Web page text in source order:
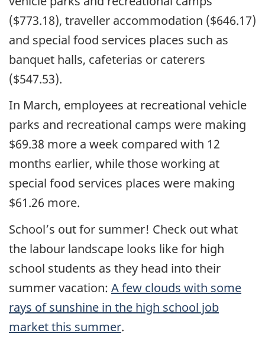
($773.18), traveller accommodation ($646.17)
and special food services places such as
banquet halls, cafeterias or caterers
($547.53).
In March, employees at recreational vehicle
parks and recreational camps were making
$69.38 more a week compared with 12
months earlier, while those working at
special food services places were making
$61.26 more.
School’s out for summer! Check out what
the labour landscape looks like for high
school students as they head into their
summer vacation: A few clouds with some
rays of sunshine in the high school job
market this summer.